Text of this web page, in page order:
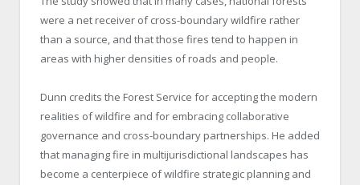
were a net receiver of cross-boundary wildfire rather
than a source, and that those fires tend to happen in
areas with higher densities of roads and people.
Dunn credits the Forest Service for accepting the modern
realities of wildfire and for embracing collaborative
governance and cross-boundary partnerships. He added
that managing fire in multijurisdictional landscapes has
become a centerpiece of wildfire strategic planning and